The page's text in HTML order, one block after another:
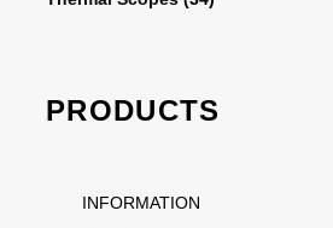
PRODUCTS
INFORMATION